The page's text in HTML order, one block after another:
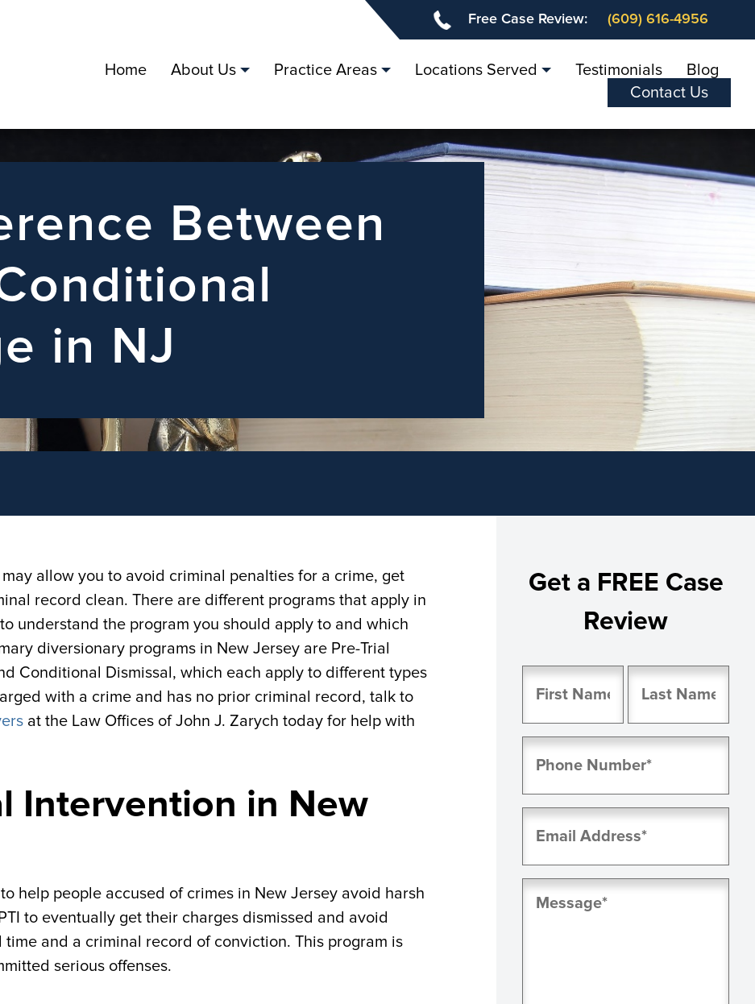
Free Case Review: (609) 616-4956
Home About Us Practice Areas Locations Served Testimonials
Blog
Contact Us
Between
in NJ
may allow you to avoid criminal penalties for a crime, get
record clean. There are different programs that apply in
understand the program you should apply to and which
diversionary programs in New Jersey are Pre-Trial
Conditional Dismissal, which each apply to different types
with a crime and has no prior criminal record, talk to
at the Law Offices of John J. Zarych today for help with
Intervention in New
help people accused of crimes in New Jersey avoid harsh
to eventually get their charges dismissed and avoid
and a criminal record of conviction. This program is
serious offenses.
Get a FREE Case
Review
Name
(Required)
First Last
Phone
(Required)
Email
(Required)
Message
(Required)